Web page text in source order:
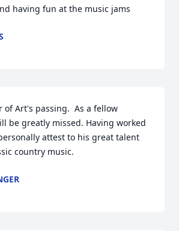
having fun at the music jams
of Art's passing.  As a fellow
be greatly missed. Having worked
attest to his great talent
country music.